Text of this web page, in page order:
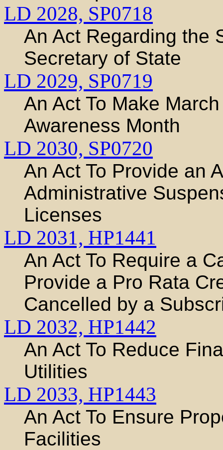
LD 2028, SP0718
An Act Regarding the
Secretary of State
LD 2029, SP0719
An Act To Make
Awareness Month
LD 2030, SP0720
An Act To Provide an
Administrative
Licenses
LD 2031, HP1441
An Act To Require a
Provide a Pro Rata
Cancelled by a
LD 2032, HP1442
An Act To Reduce
Utilities
LD 2033, HP1443
An Act To Ensure
Facilities